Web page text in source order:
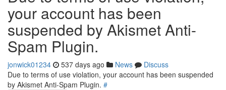
your account has been
suspended by Akismet Anti-
Spam Plugin.
jonwick01234 537 days ago News
Discuss
Due to terms of use violation, your account has been suspended
by Akismet Anti-Spam Plugin. #